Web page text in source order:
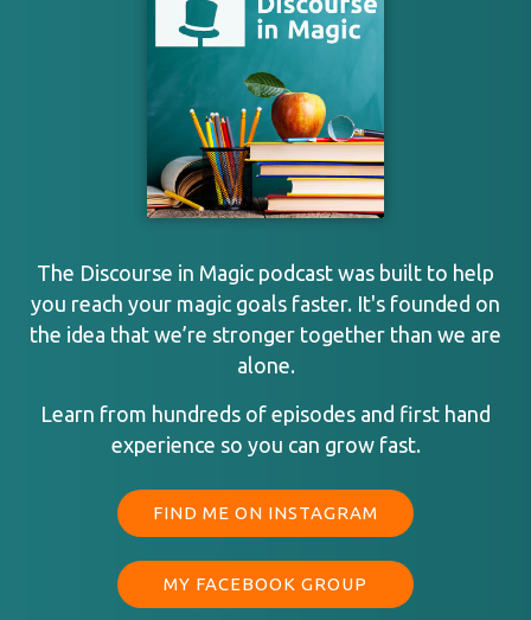
The Discourse in Magic podcast was built to help
you reach your magic goals faster. It's founded on
the idea that we’re stronger together than we are
alone.
Learn from hundreds of episodes and first hand
experience so you can grow fast.
FIND ME ON INSTAGRAM
MY FACEBOOK GROUP